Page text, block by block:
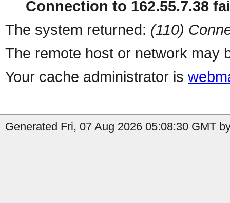
Connection to 162.55.7.38
The system returned: (110)
The remote host or network may
Your cache administrator is
Generated Fri, 07 Aug 2026 05:08:30 GMT